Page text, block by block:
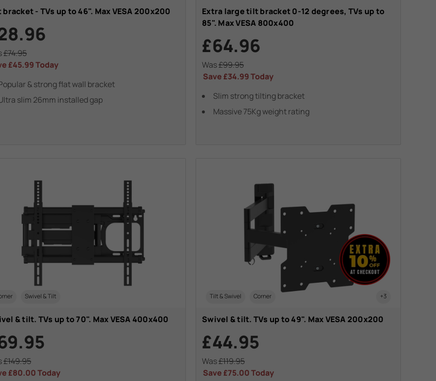
bracket - TVs up to 46". Max VESA 200x200
£74.95
£45.99Today
& strong flat wall bracket
slim 26mm installed gap
Extra large tilt bracket 0-12 degrees, TVs up to
85". Max VESA 800x400
£64.96
Was£99.95
Save£34.99Today
Slim strong tilting bracket
Massive 75Kg weight rating
Swivel & Tilt
& tilt. TVs up to 70". Max VESA 400x400
£149.95
£80.00Today
Tilt & Swivel Corner +3
Swivel & tilt. TVs up to 49". Max VESA 200x200
£44.95
Was£119.95
Save£75.00Today